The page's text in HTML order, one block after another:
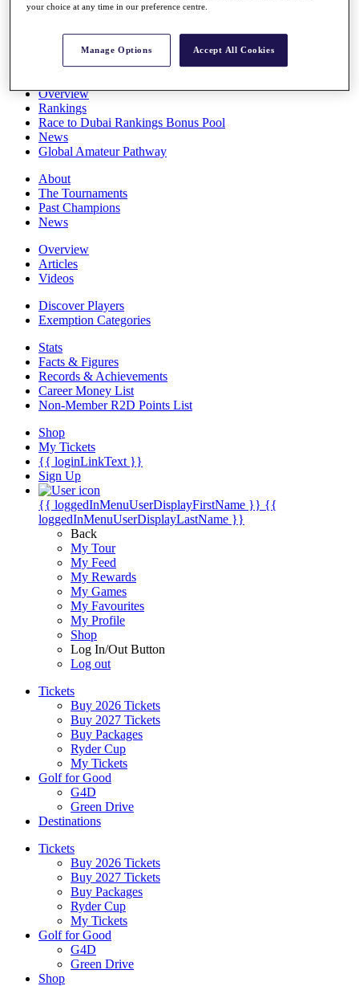
All You Need to Know
Overview
Rankings
Race to Dubai Rankings Bonus Pool
News
Global Amateur Pathway
About
The Tournaments
Past Champions
News
Overview
Articles
Videos
Discover Players
Exemption Categories
Stats
Facts & Figures
Records & Achievements
Career Money List
Non-Member R2D Points List
Shop
My Tickets
{{ loginLinkText }}
Sign Up
{{ loggedInMenuUserDisplayFirstName }} {{
loggedInMenuUserDisplayLastName }}
Back
My Tour
My Feed
My Rewards
My Games
My Favourites
My Profile
Shop
Log In/Out Button
Log out
Tickets
Buy 2026 Tickets
Buy 2027 Tickets
Buy Packages
Ryder Cup
My Tickets
Golf for Good
G4D
Green Drive
Destinations
Tickets
Buy 2026 Tickets
Buy 2027 Tickets
Buy Packages
Ryder Cup
My Tickets
Golf for Good
G4D
Green Drive
Shop
your choice at any time in our preference centre.
Manage Options Accept All Cookies